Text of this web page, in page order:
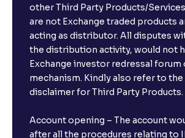
other Third Party Products/
are not Exchange traded products
acting as distributor. All disputes
the distribution activity, would not
Exchange investor redressal
mechanism. Kindly also refer to
disclaimer for Third Party Products.
Account opening – The account
after all the procedures relating to